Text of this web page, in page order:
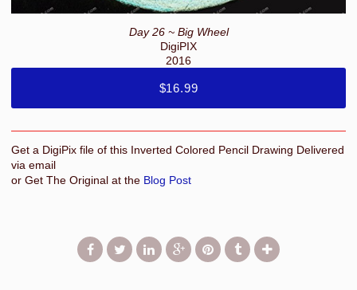
Day 26 ~ Big Wheel
DigiPIX
2016
$16.99
Get a DigiPix file of this Inverted Colored Pencil Drawing Delivered
via email
or Get The Original at the Blog Post